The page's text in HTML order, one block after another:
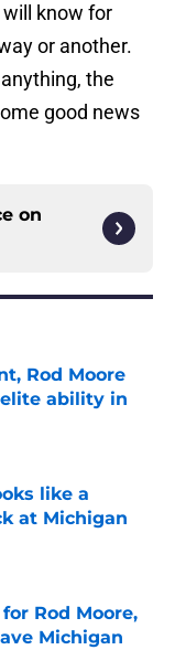
know for
or another.
the
good news
on
Rod Moore
ability in
like a
at Michigan
Rod Moore,
Michigan